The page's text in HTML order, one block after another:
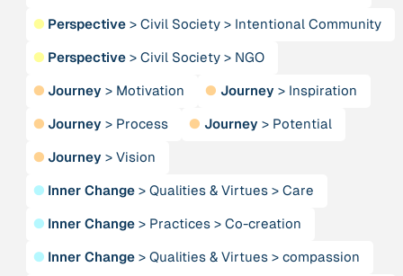
“A relational turn for sustainability science?
transformations”
AbenteuerWandel
Abrahamisches Forum
● Perspective >Civil Society > Intentional Community
● Perspective >Civil Society > NGO
● Journey > Motivation ● Journey > Inspiration
● Journey > Process ● Journey > Potential
● Journey >Vision
● Inner Change >Qualities & Virtues >Care
● Inner Change > Practices >Co-creation
● Inner Change >Qualities & Virtues >compassion